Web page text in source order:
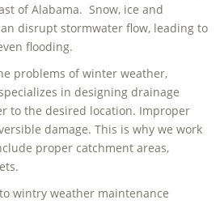
of Alabama. Snow, ice and
disrupt stormwater flow, leading to
flooding.
problems of winter weather,
in designing drainage
to the desired location. Improper
damage. This is why we work
proper catchment areas,
wintry weather maintenance